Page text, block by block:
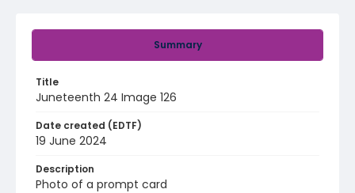
Summary
Title
Juneteenth 24 Image 126
Date created (EDTF)
19 June 2024
Description
Photo of a prompt card